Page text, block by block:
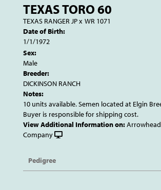
TEXAS TORO 60
TEXAS RANGER JPx WR 1071
Date of Birth:
1/1/1972
Sex:
Male
Breeder:
DICKINSON RANCH
Notes:
10 units available. Semen located at Elgin
Buyer is responsible for shipping cost.
View Additional Information on:
Company
Pedigree